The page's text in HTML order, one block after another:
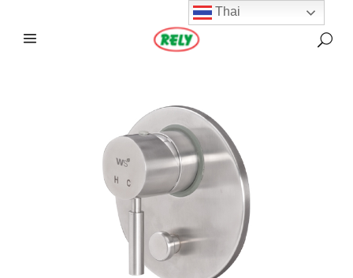
Thai